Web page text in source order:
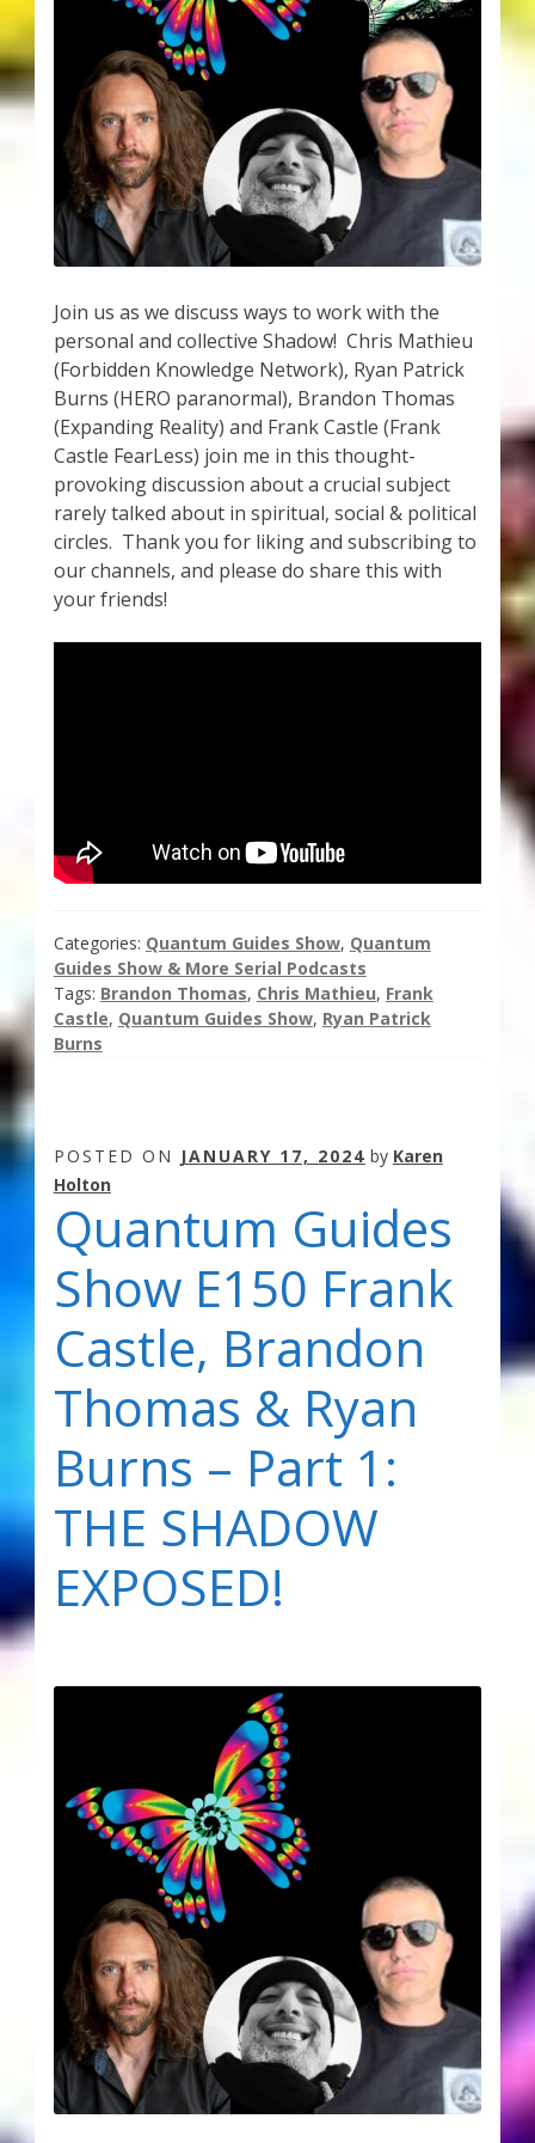
About Zen Domes Orgone Generators
Checkout
Donations
Links & Resources
Workshops & Events
My Story
Thank You
Thank You for Subscribing
Quantum Guides Show & More Serial Podcasts
Contact Me
Karen Holton
VIALS
Join us as we discuss ways to work with the
personal and collective Shadow! Chris Mathieu
(Forbidden Knowledge Network), Ryan Patrick
Burns (HERO paranormal), Brandon Thomas
(Expanding Reality) and Frank Castle (Frank
Castle FearLess) join me in this thought-
provoking discussion about a crucial subject
rarely talked about in spiritual, social & political
circles. Thank you for liking and subscribing to
our channels, and please do share this with
your friends!
Categories: Quantum Guides Show, Quantum
Guides Show & More Serial Podcasts
Tags: Brandon Thomas, Chris Mathieu, Frank
Castle, Quantum Guides Show, Ryan Patrick
Burns
POSTED ON JANUARY 17, 2024 by Karen
Holton
Quantum Guides
Show E150 Frank
Castle, Brandon
Thomas & Ryan
Burns – Part 1:
THE SHADOW
EXPOSED!